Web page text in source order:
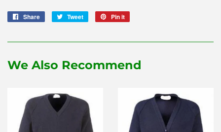
Share
Share
Tweet
Tweet
Pin it
We Also Recommend